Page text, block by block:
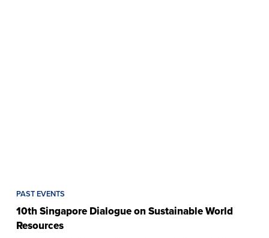
PAST EVENTS
10th Singapore Dialogue on Sustainable World
Resources